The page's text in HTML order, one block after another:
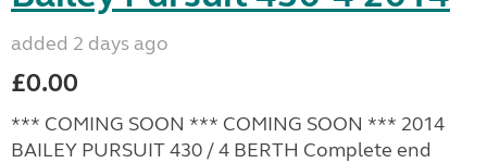
added 2 days ago
£0.00
*** COMING SOON *** COMING SOON *** 2014
BAILEY PURSUIT 430 / 4 BERTH Complete end